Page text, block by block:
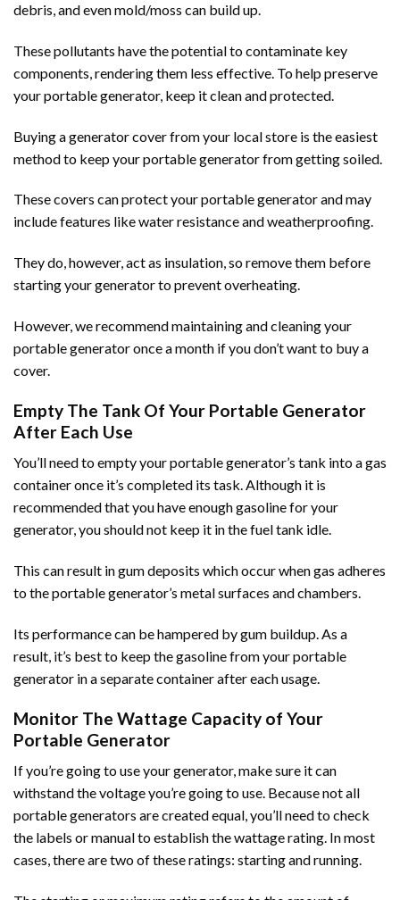
debris, and even mold/moss can build up.
These pollutants have the potential to contaminate key
components, rendering them less effective. To help preserve
your portable generator, keep it clean and protected.
Buying a generator cover from your local store is the easiest
method to keep your portable generator from getting soiled.
These covers can protect your portable generator and may
include features like water resistance and weatherproofing.
They do, however, act as insulation, so remove them before
starting your generator to prevent overheating.
However, we recommend maintaining and cleaning your
portable generator once a month if you don’t want to buy a
cover.
Empty The Tank Of Your Portable Generator
After Each Use
You’ll need to empty your portable generator’s tank into a gas
container once it’s completed its task. Although it is
recommended that you have enough gasoline for your
generator, you should not keep it in the fuel tank idle.
This can result in gum deposits which occur when gas adheres
to the portable generator’s metal surfaces and chambers.
Its performance can be hampered by gum buildup. As a
result, it’s best to keep the gasoline from your portable
generator in a separate container after each usage.
Monitor The Wattage Capacity of Your
Portable Generator
If you’re going to use your generator, make sure it can
withstand the voltage you’re going to use. Because not all
portable generators are created equal, you’ll need to check
the labels or manual to establish the wattage rating. In most
cases, there are two of these ratings: starting and running.